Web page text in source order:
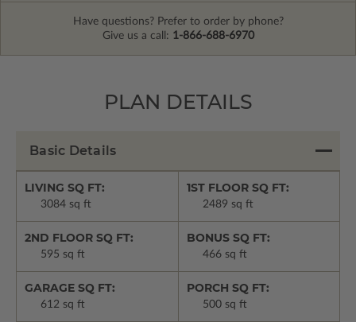
Have questions? Prefer to order by phone?
Give us a call: 1-866-688-6970
PLAN DETAILS
Basic Details
LIVING SQ FT:
3084 sq ft
1ST FLOOR SQ FT:
2489 sq ft
2ND FLOOR SQ FT:
595 sq ft
BONUS SQ FT:
466 sq ft
GARAGE SQ FT:
612 sq ft
PORCH SQ FT:
500 sq ft